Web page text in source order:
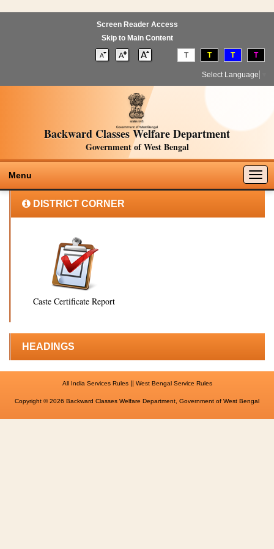
Screen Reader Access
Skip to Main Content
T T T T
Select Language
Backward Classes Welfare Department
Government of West Bengal
Menu
DISTRICT CORNER
Caste Certificate Report
HEADINGS
All India Services Rules|| West Bengal Service Rules
Copyright © 2026 Backward Classes Welfare Department, Government of West Bengal